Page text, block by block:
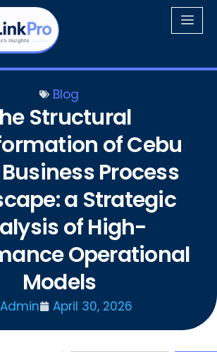
Blog
Structural
of Cebu
Process
a Strategic
of High-
Operational
Models
Admin April 30, 2026